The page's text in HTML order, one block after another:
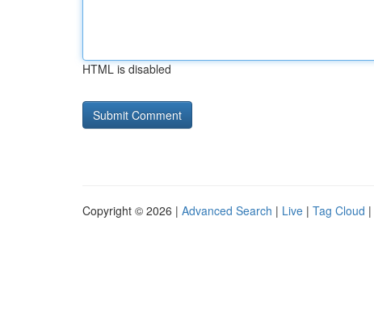
HTML is disabled
Copyright © 2026 | Advanced Search | Live | Tag Cloud |